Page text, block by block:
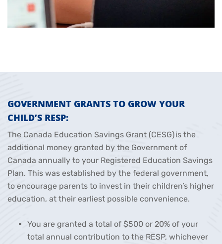
GOVERNMENT GRANTS TO GROW YOUR
CHILD’S RESP:
The Canada Education Savings Grant (CESG) is the
additional money granted by the Government of
Canada annually to your Registered Education Savings
Plan. This was established by the federal government,
to encourage parents to invest in their children’s higher
education, at their earliest possible convenience.
You are granted a total of $500 or 20% of your
total annual contribution to the RESP, whichever